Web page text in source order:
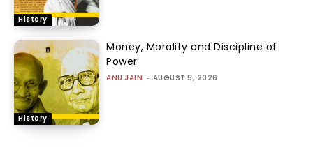
History
History
Money, Morality and Discipline of
Power
ANU JAIN - AUGUST 5, 2026